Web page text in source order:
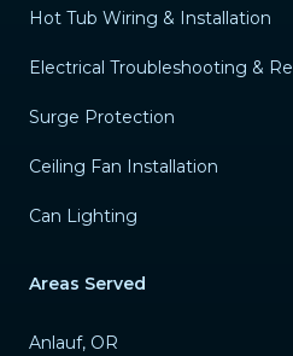
Hot Tub Wiring & Installation
Electrical Troubleshooting &
Surge Protection
Ceiling Fan Installation
Can Lighting
Areas Served
Anlauf, OR